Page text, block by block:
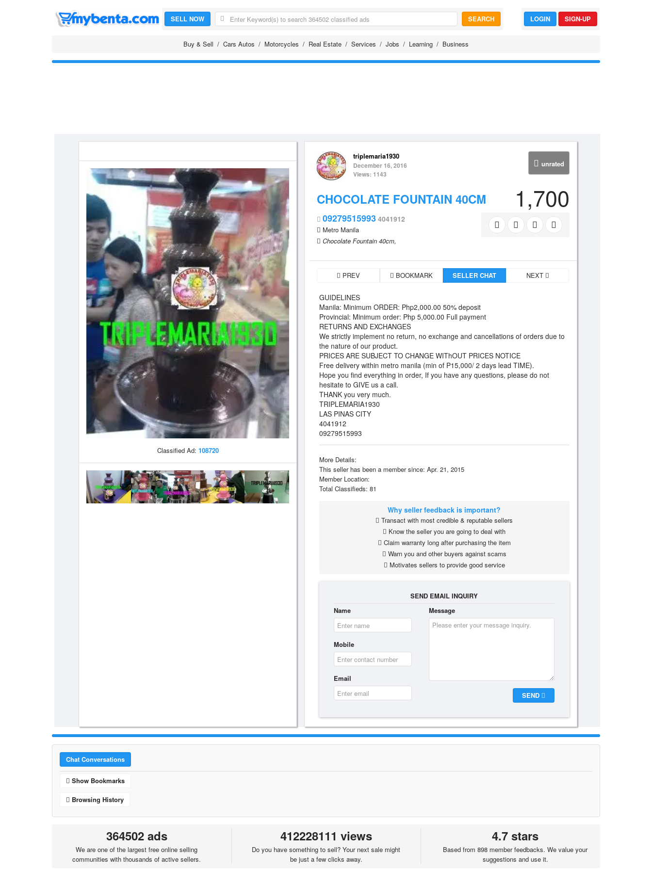
SELL NOW SEARCH LOGIN SIGN-UP
Buy & Sell Cars Autos Motorcycles Real Estate Services Jobs Learning Business
Classified Ad: 108720
unrated
triplemaria1930
December 16, 2016
Views: 1143
1,700
CHOCOLATE FOUNTAIN 40CM
09279515993 4041912
Metro Manila
Chocolate Fountain 40cm,
PREV BOOKMARK SELLER CHAT NEXT
GUIDELINES
Manila: Minimum ORDER: Php2,000.00 50% deposit
Provincial: Minimum order: Php 5,000.00 Full payment
RETURNS AND EXCHANGES
We strictly implement no return, no exchange and cancellations of orders due to
the nature of our product.
PRICES ARE SUBJECT TO CHANGE WIThOUT PRICES NOTICE
Free delivery within metro manila (min of P15,000/ 2 days lead TIME).
Hope you find everything in order, If you have any questions, please do not
hesitate to GIVE us a call.
THANK you very much.
TRIPLEMARIA1930
LAS PINAS CITY
4041912
09279515993
More Details:
This seller has been a member since: Apr. 21, 2015
Member Location:
Total Classifieds: 81
Why seller feedback is important?
Transact with most credible & reputable sellers
Know the seller you are going to deal with
Claim warranty long after purchasing the item
Warn you and other buyers against scams
Motivates sellers to provide good service
SEND EMAIL INQUIRY
Name
Mobile
Email
Message
SEND
Chat Conversations
Show Bookmarks
Browsing History
364502 ads
We are one of the largest free online selling
communities with thousands of active sellers.
412228111 views
Do you have something to sell? Your next sale might
be just a few clicks away.
4.7 stars
Based from 898 member feedbacks. We value your
suggestions and use it.